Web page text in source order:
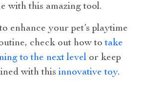
with this amazing tool.
enhance your pet’s playtime
check out how totake
to the next level or keep
with this innovative toy.